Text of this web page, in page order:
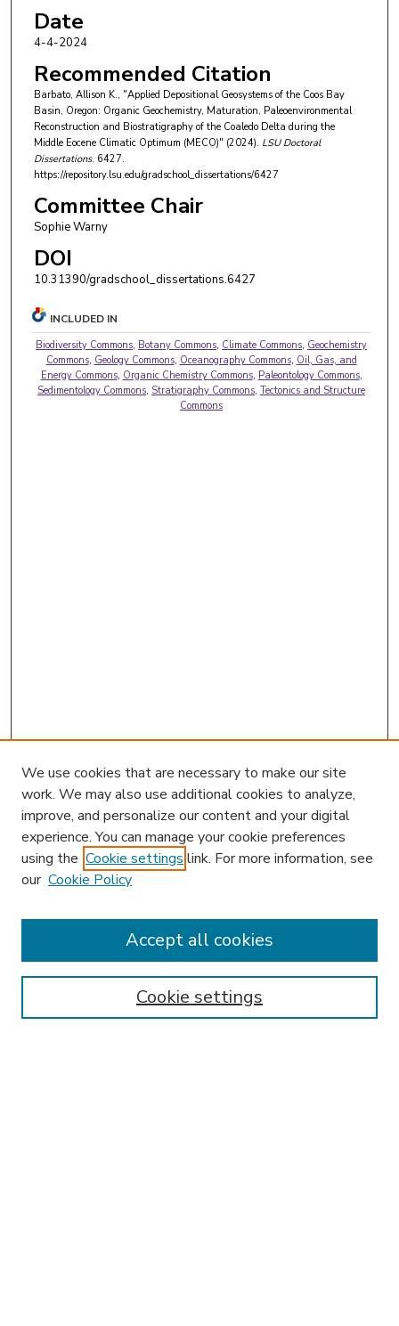
Date
4-4-2024
Recommended Citation
Barbato, Allison K., "Applied Depositional Geosystems of the Coos Bay
Basin, Oregon: Organic Geochemistry, Maturation, Paleoenvironmental
Reconstruction and Biostratigraphy of the Coaledo Delta during the
Middle Eocene Climatic Optimum (MECO)" (2024). LSU Doctoral
Dissertations. 6427.
https://repository.lsu.edu/gradschool_dissertations/6427
Committee Chair
Sophie Warny
DOI
10.31390/gradschool_dissertations.6427
INCLUDED IN
Biodiversity Commons, Botany Commons, Climate Commons, Geochemistry
Commons, Geology Commons, Oceanography Commons, Oil, Gas, and
Energy Commons, Organic Chemistry Commons, Paleontology Commons,
Sedimentology Commons, Stratigraphy Commons,Tectonics and Structure
Commons
Enter search terms:
We use cookies that are necessary to make our site
work. We may also use additional cookies to analyze,
improve, and personalize our content and your digital
experience. You can manage your cookie preferences
using the Cookie settings link. For more information, see
our Cookie Policy
Cookie settings
Accept all cookies